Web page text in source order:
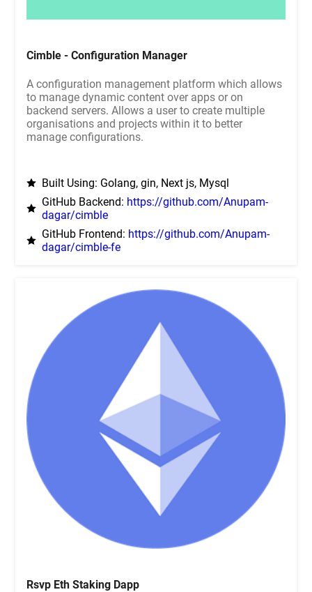
Cimble - Configuration Manager
A configuration management platform which allows
to manage dynamic content over apps or on
backend servers. Allows a user to create multiple
organisations and projects within it to better
manage configurations.
Built Using: Golang, gin, Next js, Mysql
GitHub Backend: https://github.com/Anupam-
dagar/cimble
GitHub Frontend: https://github.com/Anupam-
dagar/cimble-fe
Rsvp Eth Staking Dapp